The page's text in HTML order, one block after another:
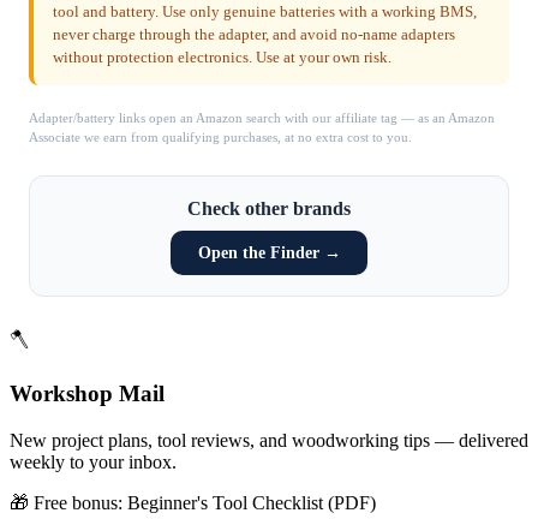
tool and battery. Use only genuine batteries with a working BMS,
never charge through the adapter, and avoid no-name adapters
without protection electronics. Use at your own risk.
Adapter/battery links open an Amazon search with our affiliate tag — as an Amazon
Associate we earn from qualifying purchases, at no extra cost to you.
Check other brands
Open the Finder →
🪓
Workshop Mail
New project plans, tool reviews, and woodworking tips — delivered
weekly to your inbox.
🎁 Free bonus: Beginner's Tool Checklist (PDF)